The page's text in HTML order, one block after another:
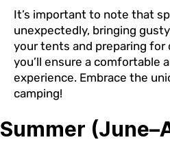
It’s important to note that
unexpectedly, bringing
your tents and preparing for
you’ll ensure a comfortable
experience. Embrace the
camping!
Summer